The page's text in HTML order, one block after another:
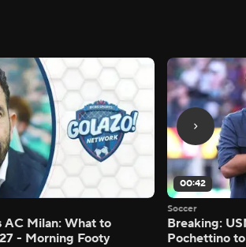
AC Milan: What to
- Morning Footy
00:42
Soccer
Breaking:
Pochettino